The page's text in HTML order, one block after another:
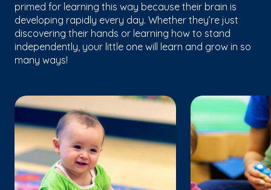
primed for learning this way because their brain is
developing rapidly every day. Whether they’re just
discovering their hands or learning how to stand
independently, your little one will learn and grow in so
many ways!